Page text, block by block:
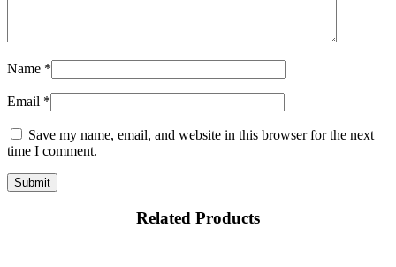
Name *
Email *
Save my name, email, and website in this browser for the next
time I comment.
Related Products